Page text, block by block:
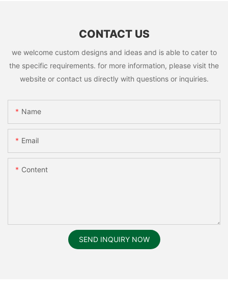
CONTACT US
we welcome custom designs and ideas and is able to cater to
the specific requirements. for more information, please visit the
website or contact us directly with questions or inquiries.
Name
Email
Content
SEND INQUIRY NOW